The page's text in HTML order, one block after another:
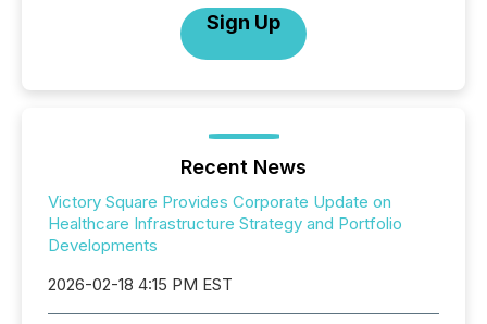
Sign Up
Recent News
Victory Square Provides Corporate Update on
Healthcare Infrastructure Strategy and Portfolio
Developments
2026-02-18 4:15 PM EST